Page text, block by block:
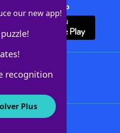
our new app!
recognition
Plus
Solver + App
WordFinder